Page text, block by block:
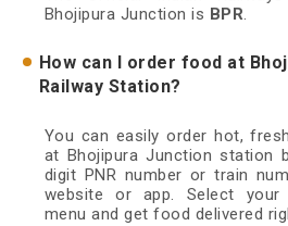
Bhojipura Junction is BPR.
How can I order food at
Railway Station?
You can easily order hot,
at Bhojipura Junction station
digit PNR number or train
website or app. Select your
menu and get food delivered